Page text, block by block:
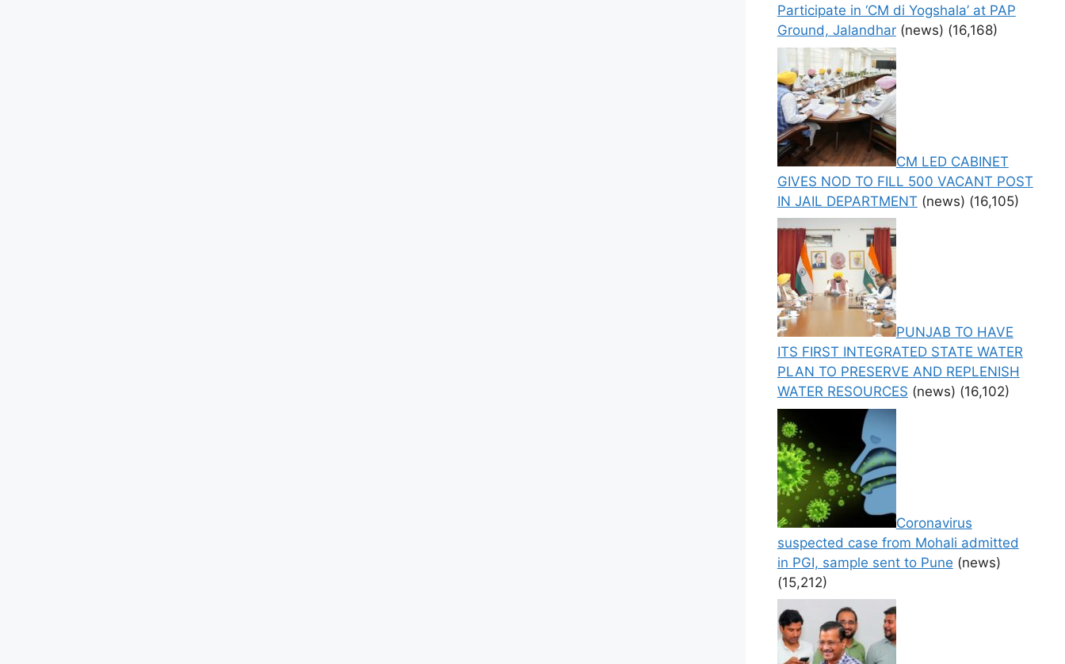
Participate in ‘CM di Yogshala’ at PAP
Ground, Jalandhar (news) (16,168)
CM LED CABINET
GIVES NOD TO FILL 500 VACANT POST
IN JAIL DEPARTMENT (news) (16,105)
PUNJAB TO HAVE
ITS FIRST INTEGRATED STATE WATER
PLAN TO PRESERVE AND REPLENISH
WATER RESOURCES (news) (16,102)
Coronavirus
suspected case from Mohali admitted
in PGI, sample sent to Pune (news)
(15,212)